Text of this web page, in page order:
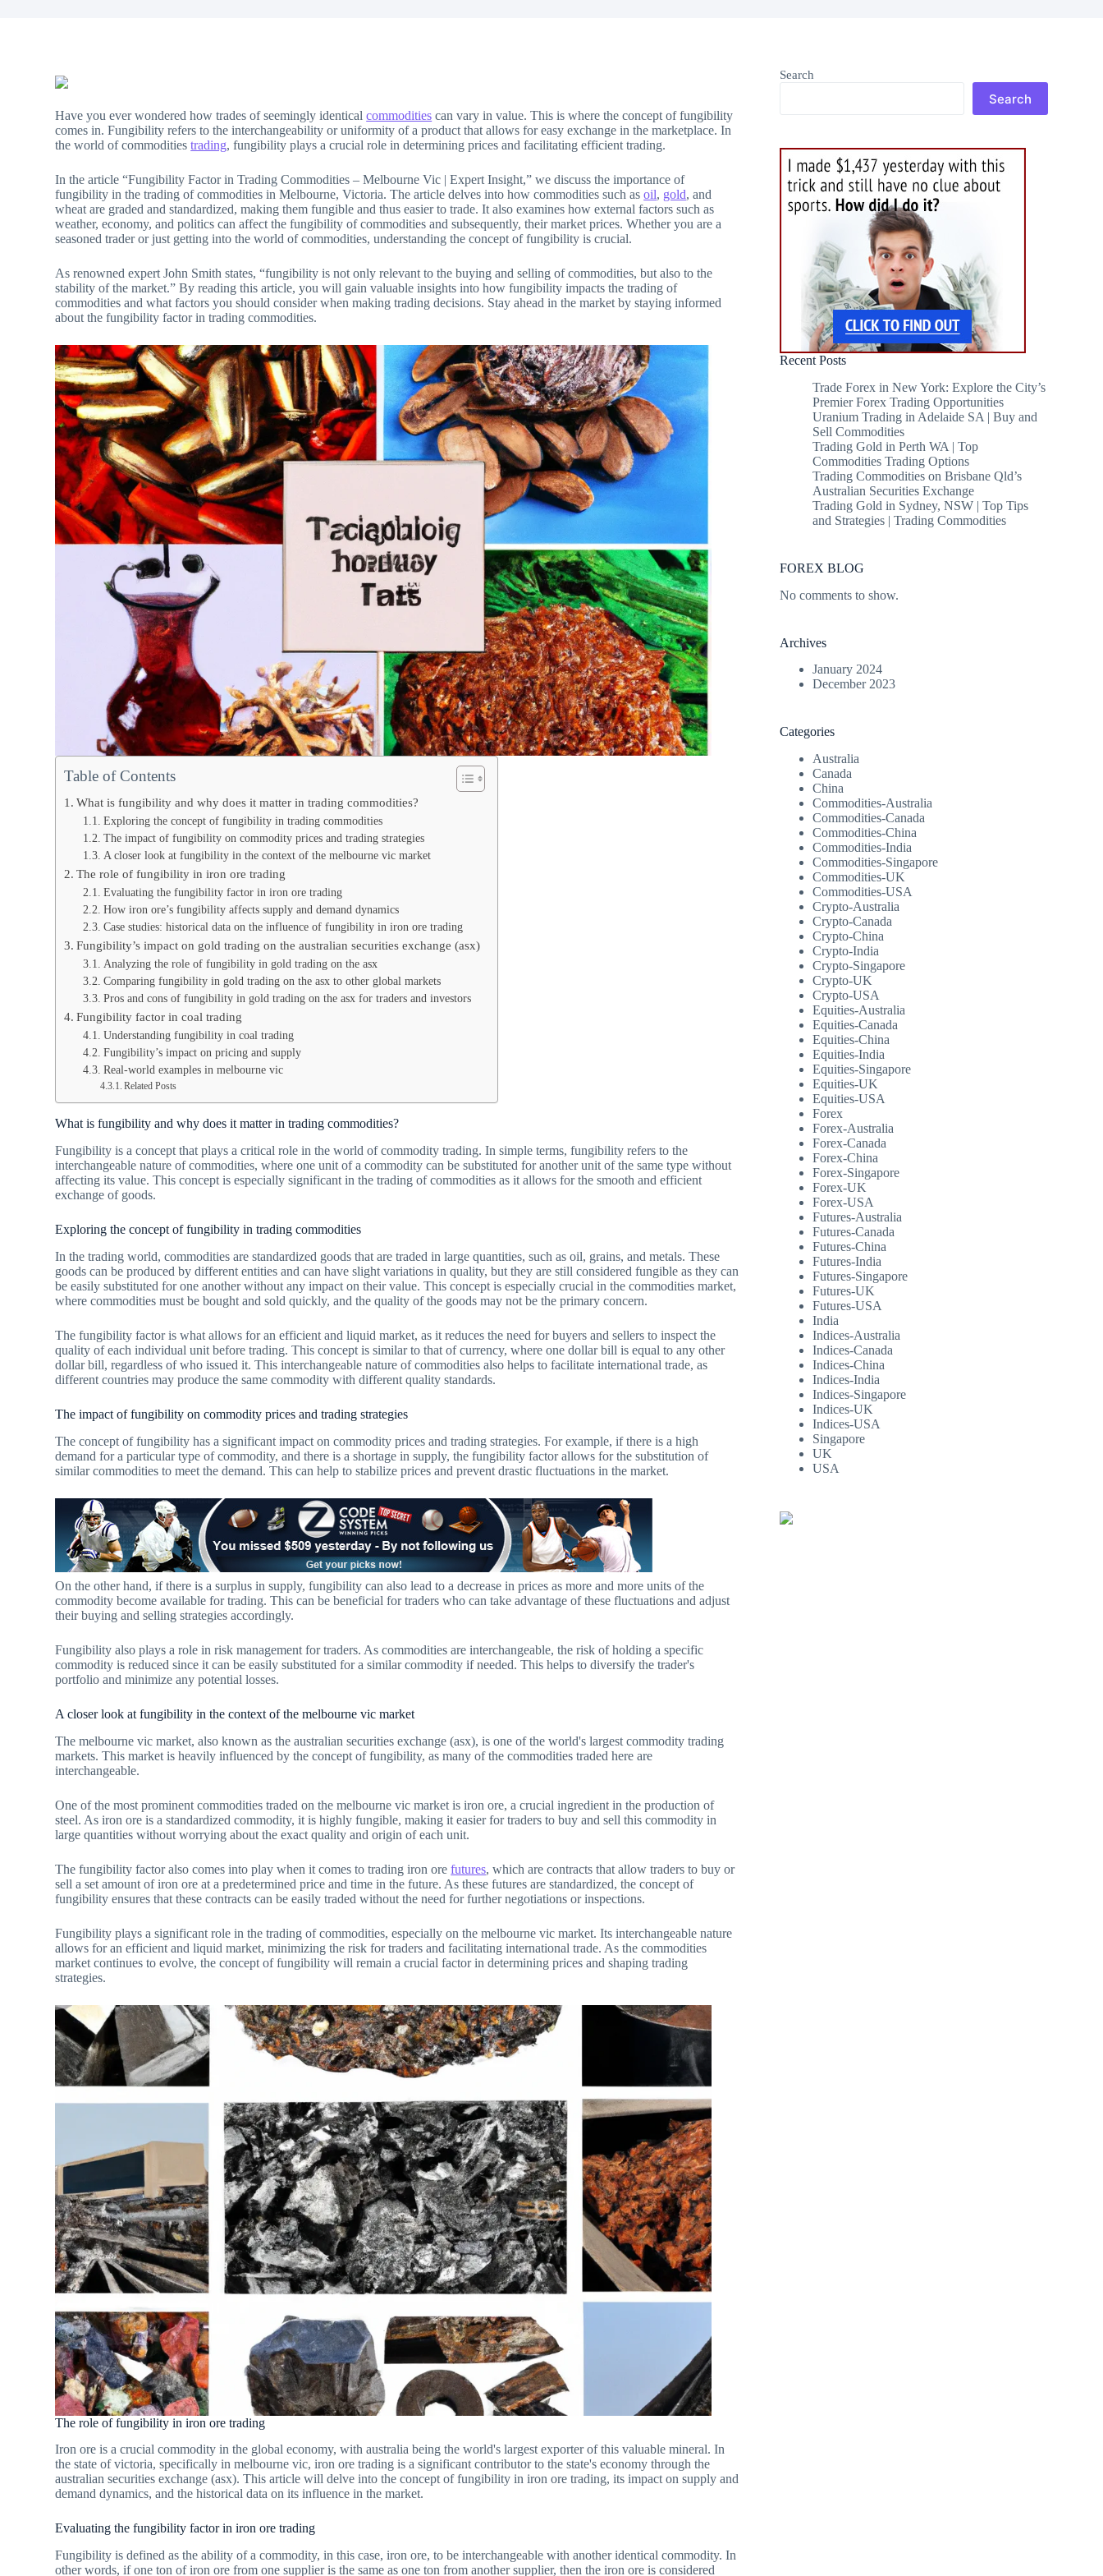
Have you ever wondered how trades of seemingly identicalcommodities can vary in value. This is where the concept of fungibility
comes in. Fungibility refers to the interchangeability or uniformity of a product that allows for easy exchange in the marketplace. In
the world of commoditiestrading, fungibility plays a crucial role in determining prices and facilitating efficient trading.
In the article “Fungibility Factor in Trading Commodities – Melbourne Vic | Expert Insight,” we discuss the importance of
fungibility in the trading of commodities in Melbourne, Victoria. The article delves into how commodities such asoil, gold, and
wheat are graded and standardized, making them fungible and thus easier to trade. It also examines how external factors such as
weather, economy, and politics can affect the fungibility of commodities and subsequently, their market prices. Whether you are a
seasoned trader or just getting into the world of commodities, understanding the concept of fungibility is crucial.
As renowned expert John Smith states, “fungibility is not only relevant to the buying and selling of commodities, but also to the
stability of the market.” By reading this article, you will gain valuable insights into how fungibility impacts the trading of
commodities and what factors you should consider when making trading decisions. Stay ahead in the market by staying informed
about the fungibility factor in trading commodities.
Table of Contents
What is fungibility and why does it matter in trading commodities?
Exploring the concept of fungibility in trading commodities
The impact of fungibility on commodity prices and trading strategies
A closer look at fungibility in the context of the melbourne vic market
The role of fungibility in iron ore trading
Evaluating the fungibility factor in iron ore trading
How iron ore’s fungibility affects supply and demand dynamics
Case studies: historical data on the influence of fungibility in iron ore trading
Fungibility’s impact on gold trading on the australian securities exchange (asx)
Analyzing the role of fungibility in gold trading on the asx
Comparing fungibility in gold trading on the asx to other global markets
Pros and cons of fungibility in gold trading on the asx for traders and investors
Fungibility factor in coal trading
Understanding fungibility in coal trading
Fungibility’s impact on pricing and supply
Real-world examples in melbourne vic
Related Posts
What is fungibility and why does it matter in trading commodities?
Fungibility is a concept that plays a critical role in the world of commodity trading. In simple terms, fungibility refers to the
interchangeable nature of commodities, where one unit of a commodity can be substituted for another unit of the same type without
affecting its value. This concept is especially significant in the trading of commodities as it allows for the smooth and efficient
exchange of goods.
Exploring the concept of fungibility in trading commodities
In the trading world, commodities are standardized goods that are traded in large quantities, such as oil, grains, and metals. These
goods can be produced by different entities and can have slight variations in quality, but they are still considered fungible as they can
be easily substituted for one another without any impact on their value. This concept is especially crucial in the commodities market,
where commodities must be bought and sold quickly, and the quality of the goods may not be the primary concern.
The fungibility factor is what allows for an efficient and liquid market, as it reduces the need for buyers and sellers to inspect the
quality of each individual unit before trading. This concept is similar to that of currency, where one dollar bill is equal to any other
dollar bill, regardless of who issued it. This interchangeable nature of commodities also helps to facilitate international trade, as
different countries may produce the same commodity with different quality standards.
The impact of fungibility on commodity prices and trading strategies
The concept of fungibility has a significant impact on commodity prices and trading strategies. For example, if there is a high
demand for a particular type of commodity, and there is a shortage in supply, the fungibility factor allows for the substitution of
similar commodities to meet the demand. This can help to stabilize prices and prevent drastic fluctuations in the market.
On the other hand, if there is a surplus in supply, fungibility can also lead to a decrease in prices as more and more units of the
commodity become available for trading. This can be beneficial for traders who can take advantage of these fluctuations and adjust
their buying and selling strategies accordingly.
Fungibility also plays a role in risk management for traders. As commodities are interchangeable, the risk of holding a specific
commodity is reduced since it can be easily substituted for a similar commodity if needed. This helps to diversify the trader's
portfolio and minimize any potential losses.
A closer look at fungibility in the context of the melbourne vic market
The melbourne vic market, also known as the australian securities exchange (asx), is one of the world's largest commodity trading
markets. This market is heavily influenced by the concept of fungibility, as many of the commodities traded here are
interchangeable.
One of the most prominent commodities traded on the melbourne vic market is iron ore, a crucial ingredient in the production of
steel. As iron ore is a standardized commodity, it is highly fungible, making it easier for traders to buy and sell this commodity in
large quantities without worrying about the exact quality and origin of each unit.
The fungibility factor also comes into play when it comes to trading iron orefutures, which are contracts that allow traders to buy or
sell a set amount of iron ore at a predetermined price and time in the future. As these futures are standardized, the concept of
fungibility ensures that these contracts can be easily traded without the need for further negotiations or inspections.
Fungibility plays a significant role in the trading of commodities, especially on the melbourne vic market. Its interchangeable nature
allows for an efficient and liquid market, minimizing the risk for traders and facilitating international trade. As the commodities
market continues to evolve, the concept of fungibility will remain a crucial factor in determining prices and shaping trading
strategies.
The role of fungibility in iron ore trading
Iron ore is a crucial commodity in the global economy, with australia being the world's largest exporter of this valuable mineral. In
the state of victoria, specifically in melbourne vic, iron ore trading is a significant contributor to the state's economy through the
australian securities exchange (asx). This article will delve into the concept of fungibility in iron ore trading, its impact on supply and
demand dynamics, and the historical data on its influence in the market.
Evaluating the fungibility factor in iron ore trading
Fungibility is defined as the ability of a commodity, in this case, iron ore, to be interchangeable with another identical commodity. In
other words, if one ton of iron ore from one supplier is the same as one ton from another supplier, then the iron ore is considered
Search
Search
Recent Posts
Trade Forex in New York: Explore the City’s
Premier Forex Trading Opportunities
Uranium Trading in Adelaide SA | Buy and
Sell Commodities
Trading Gold in Perth WA | Top
Commodities Trading Options
Trading Commodities on Brisbane Qld’s
Australian Securities Exchange
Trading Gold in Sydney, NSW | Top Tips
and Strategies | Trading Commodities
FOREX BLOG
No comments to show.
Archives
January 2024
December 2023
Categories
Australia
Canada
China
Commodities-Australia
Commodities-Canada
Commodities-China
Commodities-India
Commodities-Singapore
Commodities-UK
Commodities-USA
Crypto-Australia
Crypto-Canada
Crypto-China
Crypto-India
Crypto-Singapore
Crypto-UK
Crypto-USA
Equities-Australia
Equities-Canada
Equities-China
Equities-India
Equities-Singapore
Equities-UK
Equities-USA
Forex
Forex-Australia
Forex-Canada
Forex-China
Forex-Singapore
Forex-UK
Forex-USA
Futures-Australia
Futures-Canada
Futures-China
Futures-India
Futures-Singapore
Futures-UK
Futures-USA
India
Indices-Australia
Indices-Canada
Indices-China
Indices-India
Indices-Singapore
Indices-UK
Indices-USA
Singapore
UK
USA